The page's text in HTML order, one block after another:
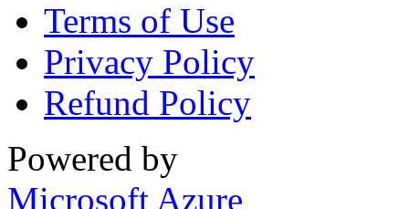
Terms of Use
Privacy Policy
Refund Policy
Powered by
Microsoft Azure